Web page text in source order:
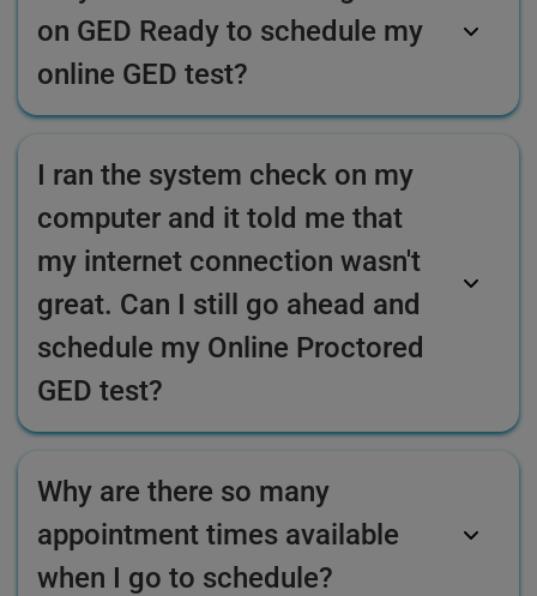
on GED Ready to schedule my
online GED test?
I ran the system check on my
computer and it told me that
my internet connection wasn't
great. Can I still go ahead and
schedule my Online Proctored
GED test?
Why are there so many
appointment times available
when I go to schedule?